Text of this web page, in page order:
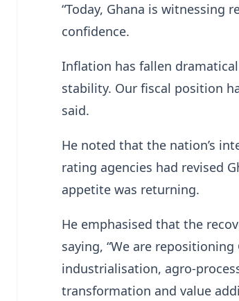
“Today, Ghana is witnessing
confidence.
Inflation has fallen
stability. Our fiscal position
said.
He noted that the nation’s
rating agencies had revised
appetite was returning.
He emphasised that the
saying, “We are
industrialisation, agro-
transformation and value